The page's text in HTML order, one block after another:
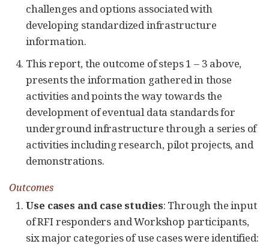
challenges and options associated with
developing standardized infrastructure
information.
This report, the outcome of steps 1 – 3 above,
presents the information gathered in those
activities and points the way towards the
development of eventual data standards for
underground infrastructure through a series of
activities including research, pilot projects, and
demonstrations.
Outcomes
Use cases and case studies: Through the input
of RFI responders and Workshop participants,
six major categories of use cases were identified: